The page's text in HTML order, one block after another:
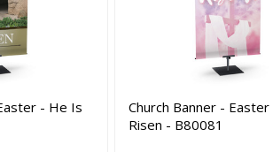
- He Is
Church Banner -
Risen - B80081